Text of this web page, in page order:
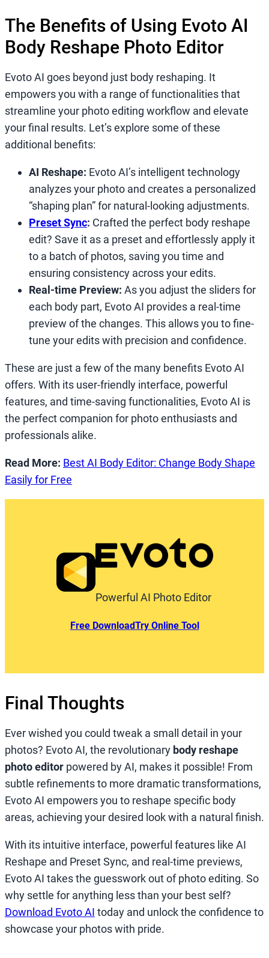
The Benefits of Using Evoto AI
Body Reshape Photo Editor
Evoto AI goes beyond just body reshaping. It
empowers you with a range of functionalities that
streamline your photo editing workflow and elevate
your final results. Let’s explore some of these
additional benefits:
AI Reshape: Evoto AI’s intelligent technology
analyzes your photo and creates a personalized
“shaping plan” for natural-looking adjustments.
Preset Sync: Crafted the perfect body reshape
edit? Save it as a preset and effortlessly apply it
to a batch of photos, saving you time and
ensuring consistency across your edits.
Real-time Preview: As you adjust the sliders for
each body part, Evoto AI provides a real-time
preview of the changes. This allows you to fine-
tune your edits with precision and confidence.
These are just a few of the many benefits Evoto AI
offers. With its user-friendly interface, powerful
features, and time-saving functionalities, Evoto AI is
the perfect companion for photo enthusiasts and
professionals alike.
Read More: Best AI Body Editor: Change Body Shape
Easily for Free
Powerful AI Photo Editor
Free DownloadTry Online Tool
Final Thoughts
Ever wished you could tweak a small detail in your
photos? Evoto AI, the revolutionary body reshape
photo editor powered by AI, makes it possible! From
subtle refinements to more dramatic transformations,
Evoto AI empowers you to reshape specific body
areas, achieving your desired look with a natural finish.
With its intuitive interface, powerful features like AI
Reshape and Preset Sync, and real-time previews,
Evoto AI takes the guesswork out of photo editing. So
why settle for anything less than your best self?
Download Evoto AI today and unlock the confidence to
showcase your photos with pride.